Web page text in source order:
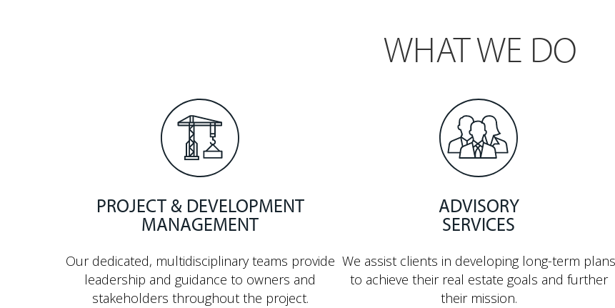
WHAT WE DO
PROJECT & DEVELOPMENT
MANAGEMENT
Our dedicated, multidisciplinary teams provide
leadership and guidance to owners and
stakeholders throughout the project.
ADVISORY
SERVICES
We assist clients in developing long-term plans
to achieve their real estate goals and further
their mission.